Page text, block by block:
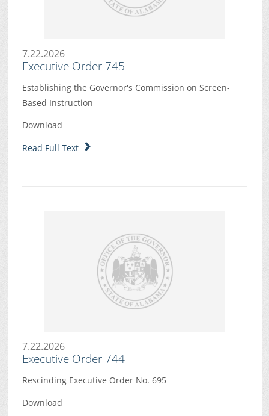
7.22.2026
Executive Order 745
Establishing the Governor's Commission on Screen-
Based Instruction
Download
Read Full Text
7.22.2026
Executive Order 744
Rescinding Executive Order No. 695
Download